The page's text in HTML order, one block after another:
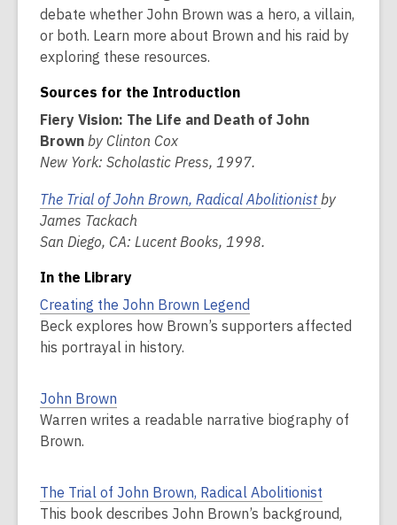
debate whether John Brown was a hero, a villain,
or both. Learn more about Brown and his raid by
exploring these resources.
Sources for the Introduction
Fiery Vision: The Life and Death of John
Brown by Clinton Cox
New York: Scholastic Press, 1997.
The Trial of John Brown, Radical Abolitionistby
James Tackach
San Diego, CA: Lucent Books, 1998.
In the Library
Creating the John Brown Legend
Beck explores how Brown’s supporters affected
his portrayal in history.
John Brown
Warren writes a readable narrative biography of
Brown.
The Trial of John Brown, Radical Abolitionist
This book describes John Brown’s background,